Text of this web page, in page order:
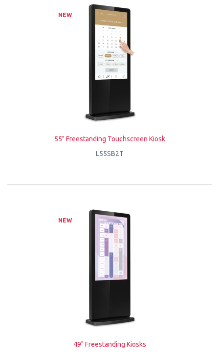
NEW
55" Freestanding Touchscreen Kiosk
L55SB2T
NEW
49" Freestanding Kiosks